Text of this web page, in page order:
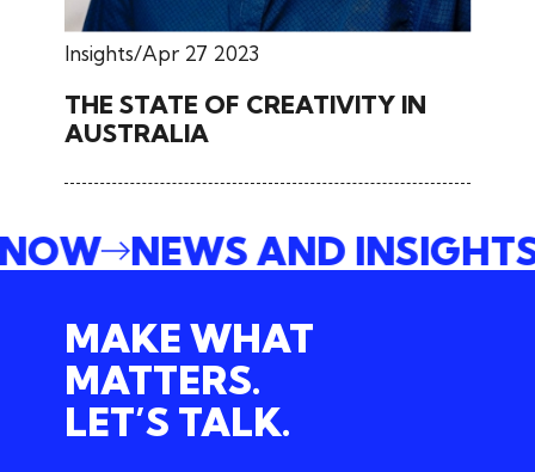
Insights Apr 27 2023
THE STATE OF CREATIVITY IN
AUSTRALIA
NOW
NEWS AND
MAKE WHAT
MATTERS.
LET’S TALK.